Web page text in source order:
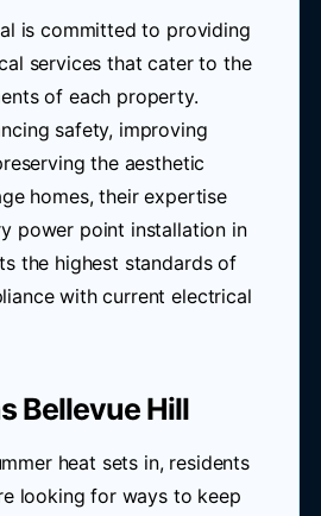
is committed to providing
services that cater to the
of each property.
safety, improving
the aesthetic
homes, their expertise
power point installation in
the highest standards of
with current electrical
Bellevue Hill
heat sets in, residents
looking for ways to keep